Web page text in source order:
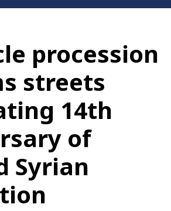
procession
streets
14th
of
Syrian